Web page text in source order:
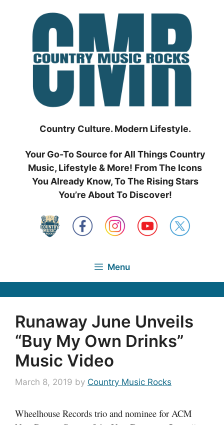
Country Culture. Modern Lifestyle.
Your Go-To Source for All Things Country
Music, Lifestyle & More! From The Icons
You Already Know, To The Rising Stars
You’re About To Discover!
Menu
Runaway June Unveils
“Buy My Own Drinks”
Music Video
March 8, 2019 by Country Music Rocks
Wheelhouse Records trio and nominee for ACM